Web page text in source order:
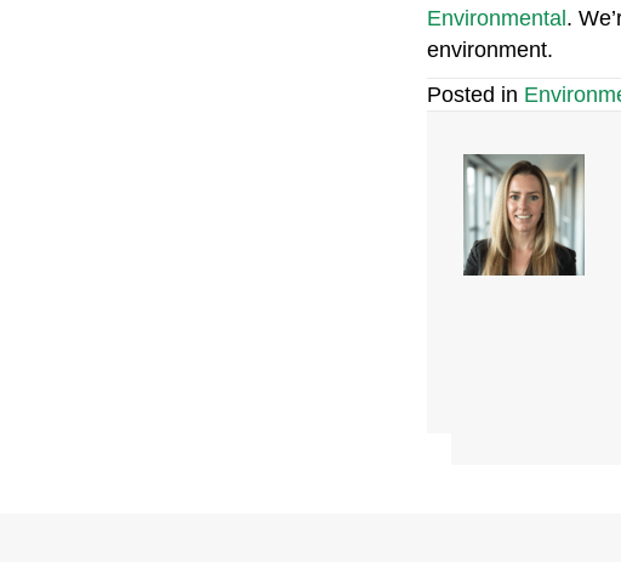
Environmental.
environment.
Posted in